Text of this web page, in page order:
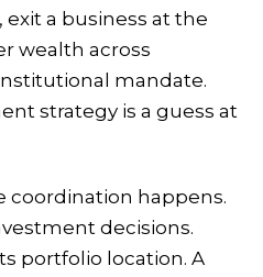
a business at the
wealth across
mandate.
strategy is a guess at
coordination happens.
decisions.
portfolio location. A